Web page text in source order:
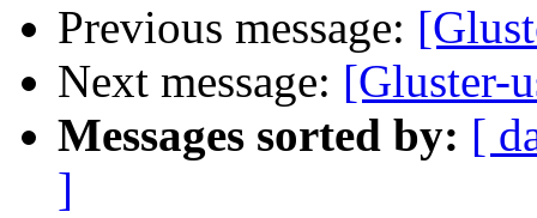
Previous message:
Next message: [Gluster-
Messages sorted by: [
]